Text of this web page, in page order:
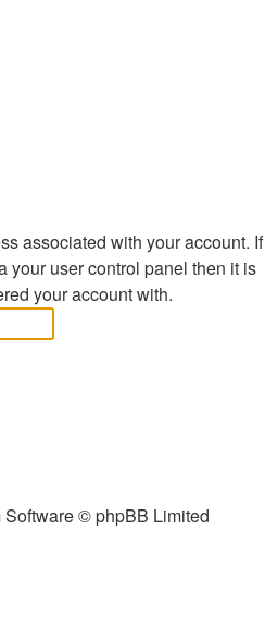
associated with your account. If
your user control panel then it is
your account with.
© phpBB Limited